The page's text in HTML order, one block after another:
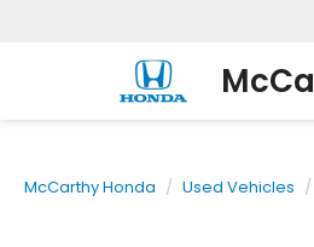
McCarthy Honda Used Vehicles